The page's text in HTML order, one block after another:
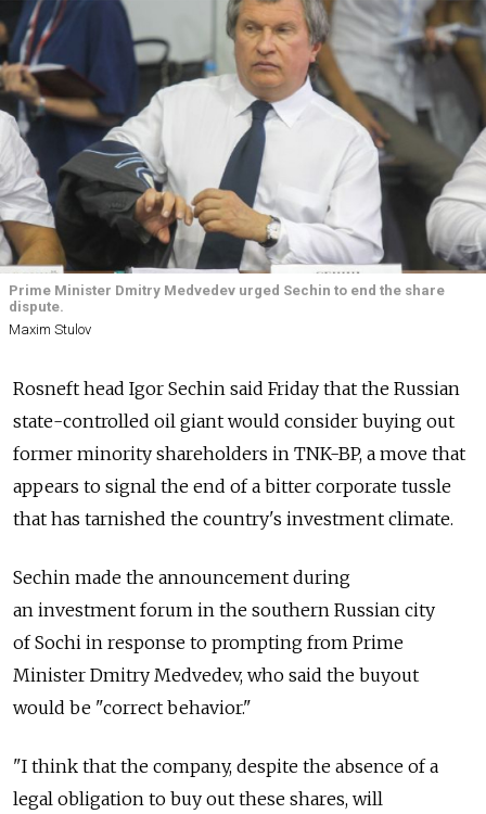
Prime Minister Dmitry Medvedev urged Sechin to end the share
dispute.
Maxim Stulov
Rosneft head Igor Sechin said Friday that the Russian
state-controlled oil giant would consider buying out
former minority shareholders in TNK-BP, a move that
appears to signal the end of a bitter corporate tussle
that has tarnished the country's investment climate.
Sechin made the announcement during
an investment forum in the southern Russian city
of Sochi in response to prompting from Prime
Minister Dmitry Medvedev, who said the buyout
would be "correct behavior."
"I think that the company, despite the absence of a
legal obligation to buy out these shares, will